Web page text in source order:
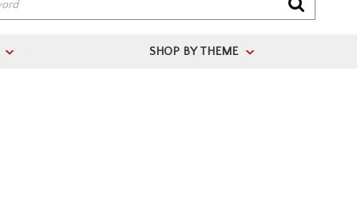
> SHOP BY THEME >